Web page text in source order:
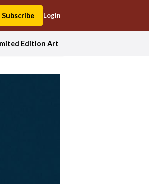
Subscribe Login
Edition Art